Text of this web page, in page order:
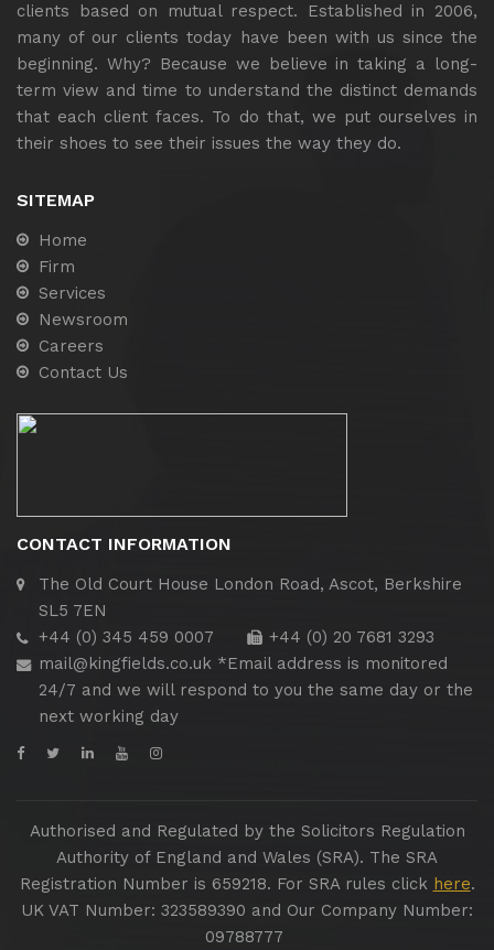
clients based on mutual respect. Established in 2006,
many of our clients today have been with us since the
beginning. Why? Because we believe in taking a long-
term view and time to understand the distinct demands
that each client faces. To do that, we put ourselves in
their shoes to see their issues the way they do.
SITEMAP
Home
Firm
Services
Newsroom
Careers
Contact Us
CONTACT INFORMATION
The Old Court House London Road, Ascot, Berkshire
SL5 7EN
+44 (0) 345 459 0007
+44 (0) 20 7681 3293
mail@kingfields.co.uk *Email address is monitored
24/7 and we will respond to you the same day or the
next working day
Authorised and Regulated by the Solicitors Regulation
Authority of England and Wales (SRA). The SRA
Registration Number is 659218. For SRA rules click here.
UK VAT Number: 323589390 and Our Company Number:
09788777